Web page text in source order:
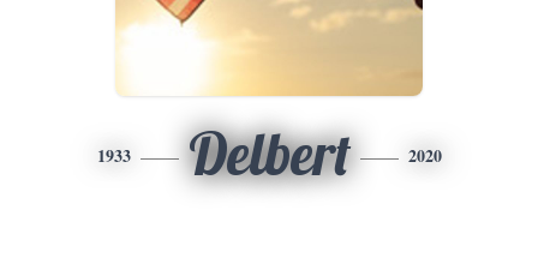
1933 Delbert 2020